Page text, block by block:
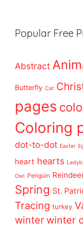
Popular Free
Abstract
Butterfly Cat
pages
Coloring
dot-to-dot Easter
heart hearts
Owl Penguin
Spring St.
Tracing turkey
winter winter